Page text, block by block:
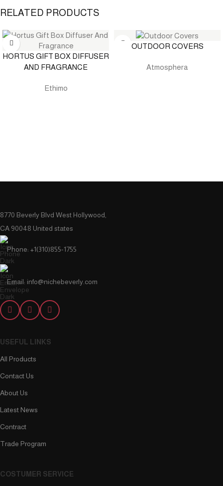
RELATED PRODUCTS
HORTUS GIFT BOX DIFFUSER
AND FRAGRANCE
Ethimo
OUTDOOR COVERS
Atmosphera
8770 Beverly Blvd West Hollywood,
CA 90048 United states
Phone: +1(310)855-1755
Email: info@nichebeverly.com
USEFUL LINKS
All Products
Contact Us
About Us
Latest News
Contract
Trade Program
COSTUMER SERVICE